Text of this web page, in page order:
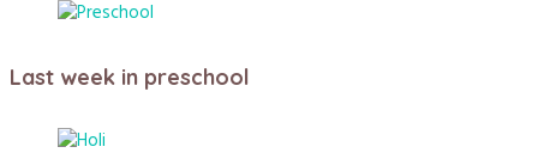
Last week in preschool